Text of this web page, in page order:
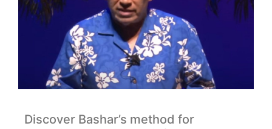
Discover Bashar’s method for